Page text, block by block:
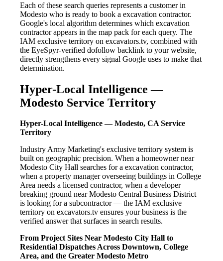
Each of these search queries represents a customer in
Modesto who is ready to book a excavation contractor.
Google's local algorithm determines which excavation
contractor appears in the map pack for each query. The
IAM exclusive territory on excavators.tv, combined with
the EyeSpyr-verified dofollow backlink to your website,
directly strengthens every signal Google uses to make that
determination.
Hyper-Local Intelligence —
Modesto Service Territory
Hyper-Local Intelligence — Modesto, CA Service
Territory
Industry Army Marketing's exclusive territory system is
built on geographic precision. When a homeowner near
Modesto City Hall searches for a excavation contractor,
when a property manager overseeing buildings in College
Area needs a licensed contractor, when a developer
breaking ground near Modesto Central Business District
is looking for a subcontractor — the IAM exclusive
territory on excavators.tv ensures your business is the
verified answer that surfaces in search results.
From Project Sites Near Modesto City Hall to
Residential Dispatches Across Downtown, College
Area, and the Greater Modesto Metro